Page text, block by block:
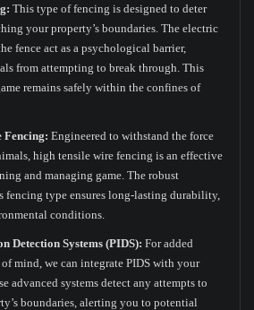
This type of fencing is designed to deter
your property’s boundaries. The electric
fence act as a psychological barrier,
from attempting to break through. This
remains safely within the confines of
Fencing: Engineered to withstand the force
high tensile wire fencing is an effective
and managing game. The robust
fencing type ensures long-lasting durability,
conditions.
Detection Systems (PIDS): For added
mind, we can integrate PIDS with your
advanced systems detect any attempts to
boundaries, alerting you to potential